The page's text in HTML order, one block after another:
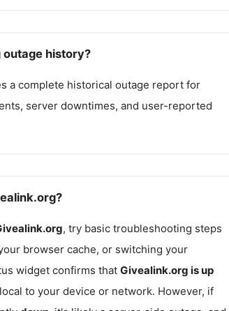
history?
a complete historical outage report for
server downtimes, and user-reported
, try basic troubleshooting steps
browser cache, or switching your
widget confirms that Givealink.org is up
to your device or network. However, if